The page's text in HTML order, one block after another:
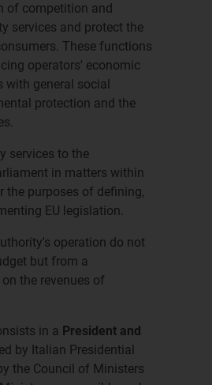
of competition and
services and protect the
These functions
operators' economic
with general social
protection and the
services to the
in matters within
the purposes of defining,
EU legislation.
operation do not
but from a
the revenues of
in a President and
by Italian Presidential
the Council of Ministers